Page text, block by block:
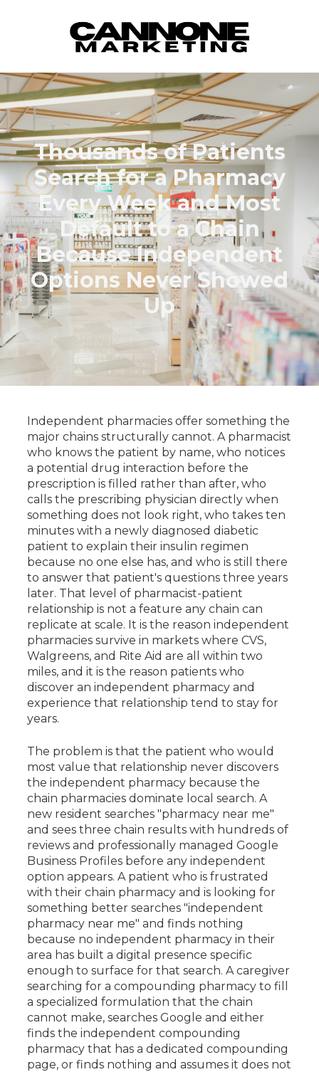
Skip to content
Thousands of Patients
Search for a Pharmacy
Every Week and Most
Default to a Chain
Because Independent
Options Never Showed
Up
Independent pharmacies offer something the
major chains structurally cannot. A pharmacist
who knows the patient by name, who notices
a potential drug interaction before the
prescription is filled rather than after, who
calls the prescribing physician directly when
something does not look right, who takes ten
minutes with a newly diagnosed diabetic
patient to explain their insulin regimen
because no one else has, and who is still there
to answer that patient's questions three years
later. That level of pharmacist-patient
relationship is not a feature any chain can
replicate at scale. It is the reason independent
pharmacies survive in markets where CVS,
Walgreens, and Rite Aid are all within two
miles, and it is the reason patients who
discover an independent pharmacy and
experience that relationship tend to stay for
years.
The problem is that the patient who would
most value that relationship never discovers
the independent pharmacy because the
chain pharmacies dominate local search. A
new resident searches "pharmacy near me"
and sees three chain results with hundreds of
reviews and professionally managed Google
Business Profiles before any independent
option appears. A patient who is frustrated
with their chain pharmacy and is looking for
something better searches "independent
pharmacy near me" and finds nothing
because no independent pharmacy in their
area has built a digital presence specific
enough to surface for that search. A caregiver
searching for a compounding pharmacy to fill
a specialized formulation that the chain
cannot make, searches Google and either
finds the independent compounding
pharmacy that has a dedicated compounding
page, or finds nothing and assumes it does not